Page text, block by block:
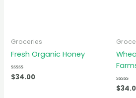
Groceries
Fresh Organic Honey
Rated
0
$34.00
Rated
0
$